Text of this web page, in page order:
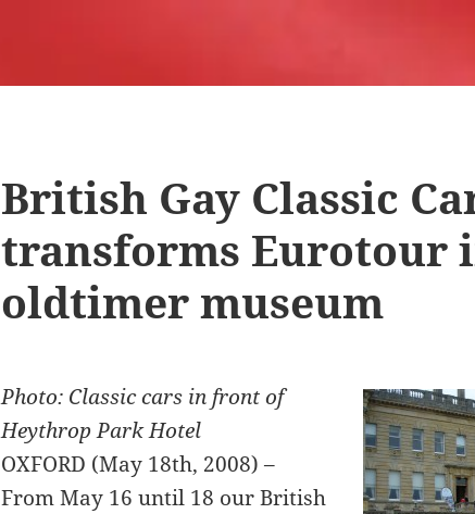
British Gay Classic
transforms Eurotour
oldtimer museum
Photo: Classic cars in front of
Heythrop Park Hotel
OXFORD (May 18th, 2008) –
From May 16 until 18 our British